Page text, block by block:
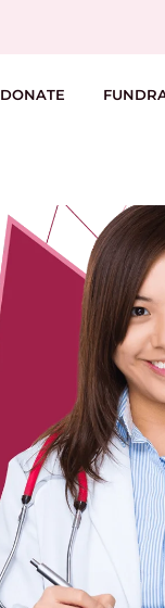
DONATE